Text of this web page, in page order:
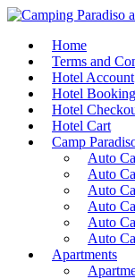
Home
Terms and
Hotel Account
Hotel
Hotel
Hotel Cart
Camp
Auto
Auto
Auto
Auto
Auto
Auto
Apartments